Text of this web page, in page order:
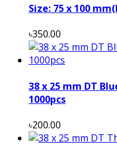
Size: 75 x 100
৳350.00
38 x 25 mm DT
1000pcs
৳200.00